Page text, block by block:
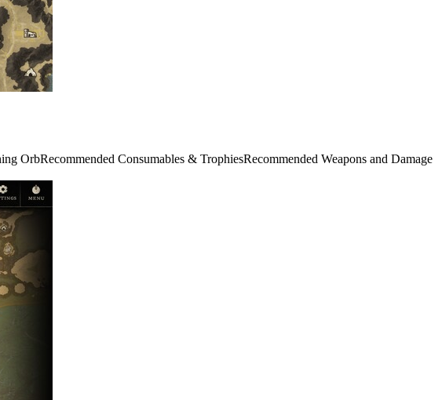
Consumables & TrophiesRecommended Weapons and Damage